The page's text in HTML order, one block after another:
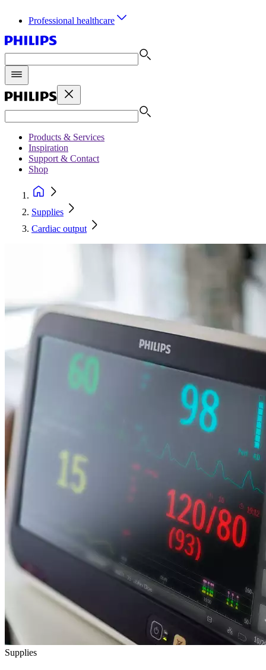
Professional healthcare
Products & Services
Inspiration
Support & Contact
Shop
Supplies
Cardiac output
Supplies